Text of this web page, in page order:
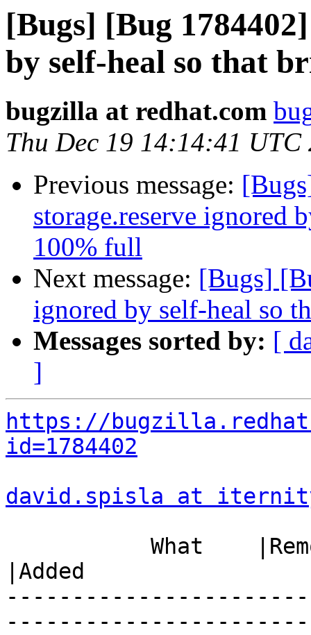
[Bugs] [Bug
by self-heal so that
bugzilla at redhat.com
Thu Dec 19 14:14:41 UTC
Previous message:
storage.reserve ignored
100% full
Next message: [Bugs]
ignored by self-heal so
Messages sorted by: [
]
https://
id=1784402
david.spisla at
|Added